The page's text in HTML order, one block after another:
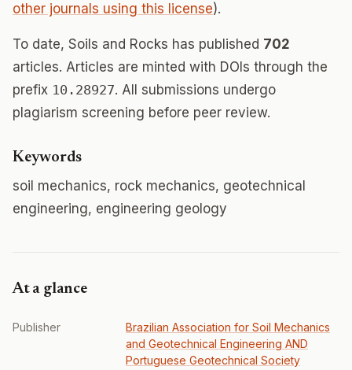
other journals using this license).
To date, Soils and Rocks has published 702
articles. Articles are minted with DOIs through the
prefix 10.28927. All submissions undergo
plagiarism screening before peer review.
Keywords
soil mechanics, rock mechanics, geotechnical
engineering, engineering geology
At a glance
Publisher
Brazilian Association for Soil Mechanics
and Geotechnical Engineering AND
Portuguese Geotechnical Society